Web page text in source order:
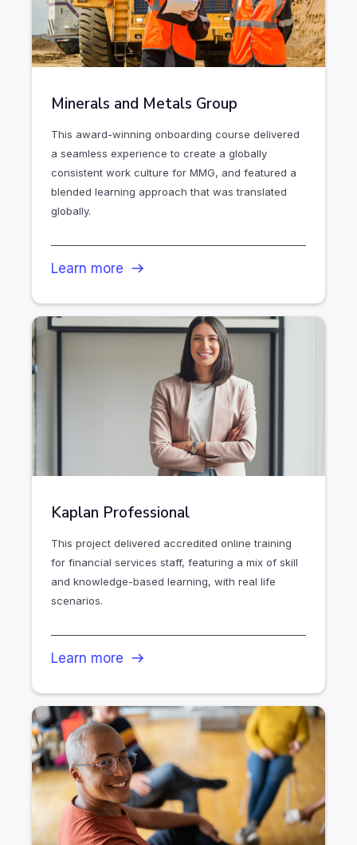
Minerals and Metals Group
This award-winning onboarding course delivered
a seamless experience to create a globally
consistent work culture for MMG, and featured a
blended learning approach that was translated
globally.
Learn more
Kaplan Professional
This project delivered accredited online training
for financial services staff, featuring a mix of skill
and knowledge-based learning, with real life
scenarios.
Learn more